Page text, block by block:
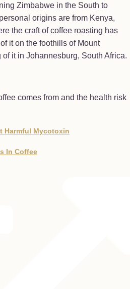
Zimbabwe in the South to
origins are from Kenya,
the craft of coffee roasting has
it on the foothills of Mount
it in Johannesburg, South Africa.
comes from and the health risk
Harmful Mycotoxin
In Coffee